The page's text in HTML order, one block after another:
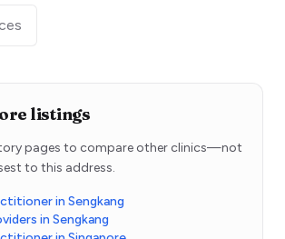
listings
pages to compare other clinics—not
to this address.
in Sengkang
in Sengkang